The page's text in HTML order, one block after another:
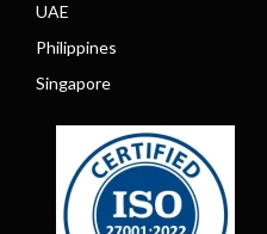
UAE
Philippines
Singapore